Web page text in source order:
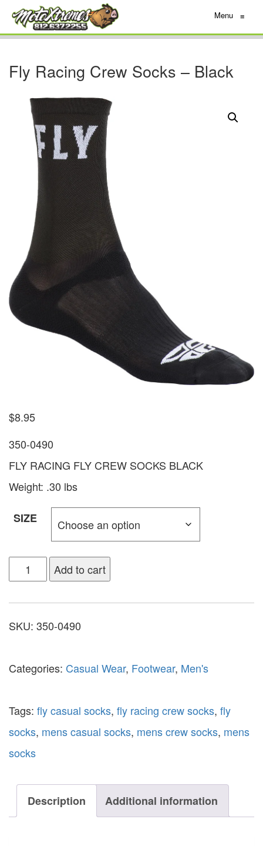
Menu ≡
Fly Racing Crew Socks – Black
$8.95
350-0490
FLY RACING FLY CREW SOCKS BLACK
Weight: .30 lbs
SIZE
Add to cart
SKU: 350-0490
Categories: Casual Wear, Footwear, Men's
Tags: fly casual socks, fly racing crew socks, fly
socks, mens casual socks, mens crew socks, mens
socks
Description Additional information